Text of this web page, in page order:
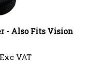
- Also Fits Vision
VAT